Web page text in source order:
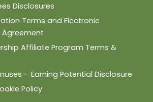
Disclosures
Terms and Electronic
Affiliate Program Terms &
– Earning Potential Disclosure
Policy